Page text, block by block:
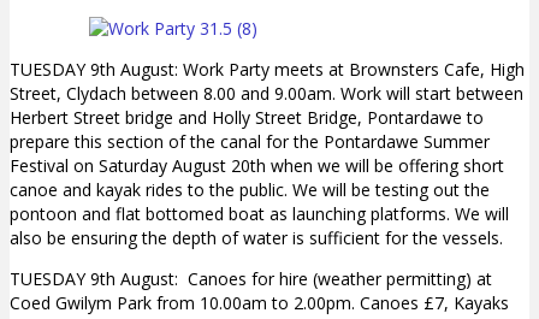
TUESDAY 9th August: Work Party meets at Brownsters Cafe, High
Street, Clydach between 8.00 and 9.00am. Work will start between
Herbert Street bridge and Holly Street Bridge, Pontardawe to
prepare this section of the canal for the Pontardawe Summer
Festival on Saturday August 20th when we will be offering short
canoe and kayak rides to the public. We will be testing out the
pontoon and flat bottomed boat as launching platforms. We will
also be ensuring the depth of water is sufficient for the vessels.
TUESDAY 9th August: Canoes for hire (weather permitting) at
Coed Gwilym Park from 10.00am to 2.00pm. Canoes £7, Kayaks